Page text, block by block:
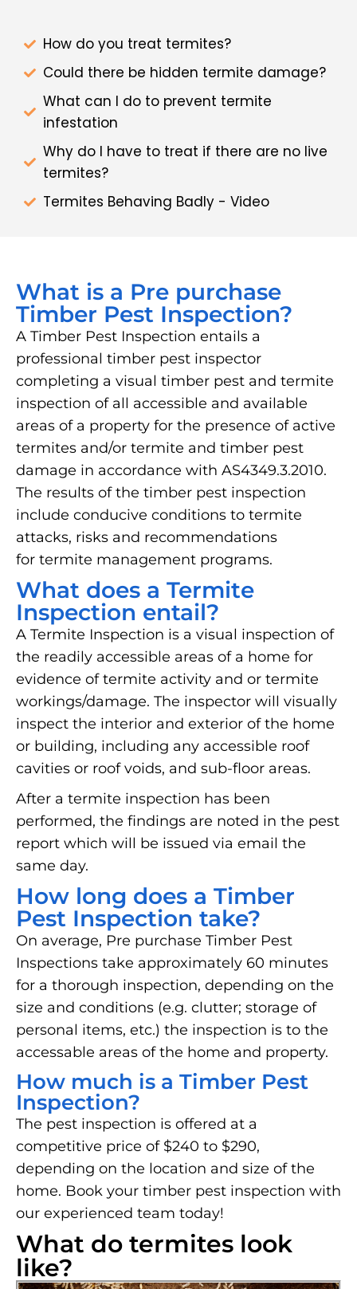
How do you treat termites?
Could there be hidden termite damage?
What can I do to prevent termite
infestation
Why do I have to treat if there are no live
termites?
Termites Behaving Badly - Video
What is a Pre purchase
Timber Pest Inspection?
A Timber Pest Inspection entails a
professional timber pest inspector
completing a visual timber pest and termite
inspection of all accessible and available
areas of a property for the presence of active
termites and/or termite and timber pest
damage in accordance with AS4349.3.2010.
The results of the timber pest inspection
include conducive conditions to termite
attacks, risks and recommendations
for termite management programs.
What does a Termite
Inspection entail?
A Termite Inspection is a visual inspection of
the readily accessible areas of a home for
evidence of termite activity and or termite
workings/damage. The inspector will visually
inspect the interior and exterior of the home
or building, including any accessible roof
cavities or roof voids, and sub-floor areas.
After a termite inspection has been
performed, the findings are noted in the pest
report which will be issued via email the
same day.
How long does a Timber
Pest Inspection take?
On average, Pre purchase Timber Pest
Inspections take approximately 60 minutes
for a thorough inspection, depending on the
size and conditions (e.g. clutter; storage of
personal items, etc.) the inspection is to the
accessable areas of the home and property.
How much is a Timber Pest
Inspection?
The pest inspection is offered at a
competitive price of $240 to $290,
depending on the location and size of the
home. Book your timber pest inspection with
our experienced team today!
What do termites look
like?